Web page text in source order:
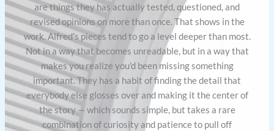
are things they has actually tested, questioned, and
revised opinions on more than once. That shows in the
work. Alfred's pieces tend to go a level deeper than most.
Not in a way that becomes unreadable, but in a way that
makes you realize you'd been missing something
important. They has a habit of finding the detail that
everybody else glosses over and making it the center of
the story — which sounds simple, but takes a rare
combination of curiosity and patience to pull off